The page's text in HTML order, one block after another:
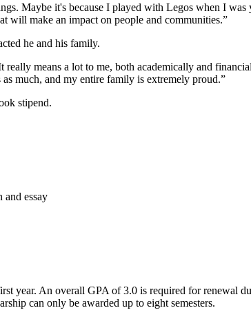
Maybe it's because I played with Legos when I
will make an impact on people and communities.”
he and his family.
means a lot to me, both academically and
much, and my entire family is extremely proud.”
stipend.
essay
year. An overall GPA of 3.0 is required for renewal
can only be awarded up to eight semesters.